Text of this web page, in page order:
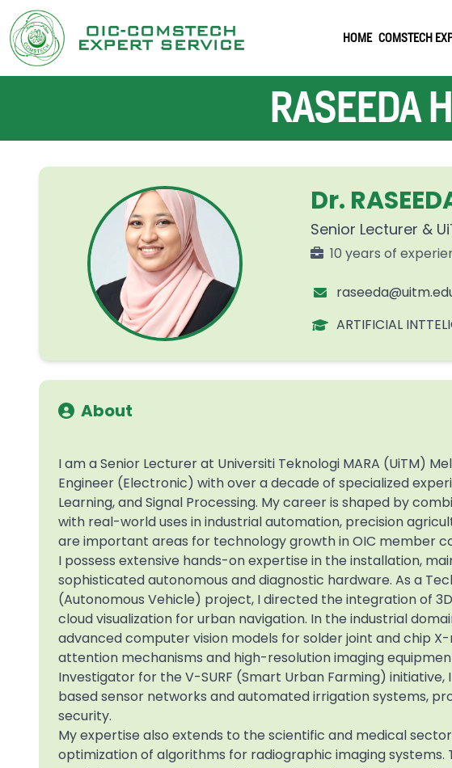
HOME COMSTECH
RASEEDA
Dr.
Senior Lecturer &
10 years of
ARTIFICIAL
About
I am a Senior Lecturer at Universiti Teknologi MARA (UiTM)
Engineer (Electronic) with over a decade of specialized
Learning, and Signal Processing. My career is shaped by
with real-world uses in industrial automation, precision
are important areas for technology growth in OIC member
I possess extensive hands-on expertise in the installation,
sophisticated autonomous and diagnostic hardware. As a
(Autonomous Vehicle) project, I directed the integration of
cloud visualization for urban navigation. In the industrial
advanced computer vision models for solder joint and chip
attention mechanisms and high-resolution imaging
Investigator for the V-SURF (Smart Urban Farming)
based sensor networks and automated irrigation systems,
security.
My expertise also extends to the scientific and medical
optimization of algorithms for radiographic imaging systems.